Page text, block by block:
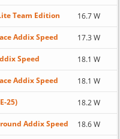
Team Edition 16.7 W
Addix Speed 17.3 W
Speed 18.1 W
Addix Speed 18.1 W
25) 18.2 W
Addix Speed 18.6 W